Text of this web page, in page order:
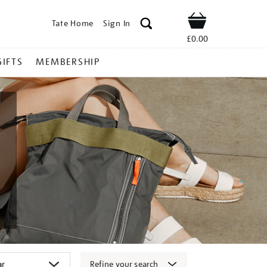
Tate Home Sign In Shop
£0.00
MEMBERSHIP
Refine your search